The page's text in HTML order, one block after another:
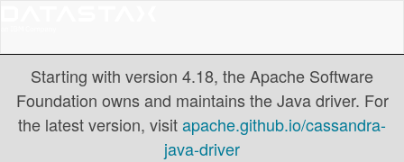
Starting with version 4.18, the Apache Software
Foundation owns and maintains the Java driver. For
the latest version, visitapache.github.io/cassandra-
java-driver